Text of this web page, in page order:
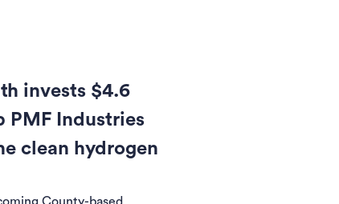
invests $4.6
PMF Industries
clean hydrogen